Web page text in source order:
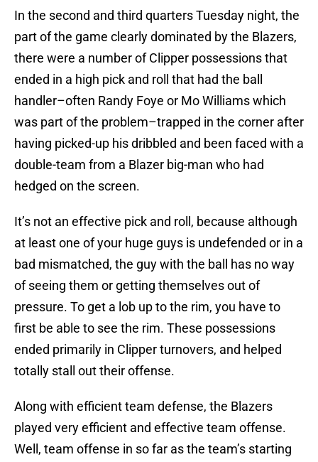
In the second and third quarters Tuesday night, the
part of the game clearly dominated by the Blazers,
there were a number of Clipper possessions that
ended in a high pick and roll that had the ball
handler–often Randy Foye or Mo Williams which
was part of the problem–trapped in the corner after
having picked-up his dribbled and been faced with a
double-team from a Blazer big-man who had
hedged on the screen.
It’s not an effective pick and roll, because although
at least one of your huge guys is undefended or in a
bad mismatched, the guy with the ball has no way
of seeing them or getting themselves out of
pressure. To get a lob up to the rim, you have to
first be able to see the rim. These possessions
ended primarily in Clipper turnovers, and helped
totally stall out their offense.
Along with efficient team defense, the Blazers
played very efficient and effective team offense.
Well, team offense in so far as the team’s starting